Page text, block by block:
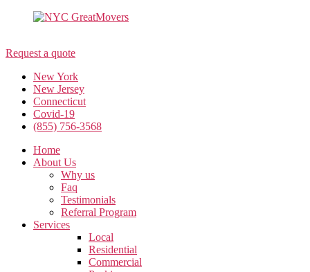
Request a quote
New York
New Jersey
Connecticut
Covid-19
(855) 756-3568
Home
About Us
Why us
Faq
Testimonials
Referral Program
Services
Local
Residential
Commercial